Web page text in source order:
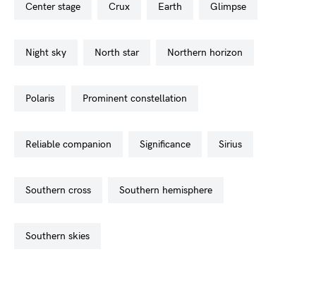
center stage crux earth glimpse
night sky north star northern horizon
polaris prominent constellation
reliable companion significance sirius
southern cross southern hemisphere
southern skies